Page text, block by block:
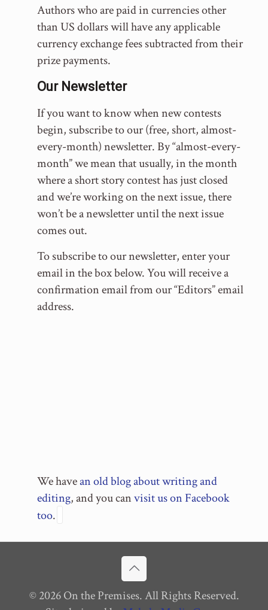
Authors who are paid in currencies other
than US dollars will have any applicable
currency exchange fees subtracted from their
prize payments.
Our Newsletter
If you want to know when new contests
begin, subscribe to our (free, short, almost-
every-month) newsletter. By “almost-every-
month” we mean that usually, in the month
where a short story contest has just closed
and we’re working on the next issue, there
won’t be a newsletter until the next issue
comes out.
To subscribe to our newsletter, enter your
email in the box below. You will receive a
confirmation email from our “Editors” email
address.
We havean old blog about writing and
editing, and you canvisit us on Facebook
too.
© 2026 On the Premises. All Rights Reserved.